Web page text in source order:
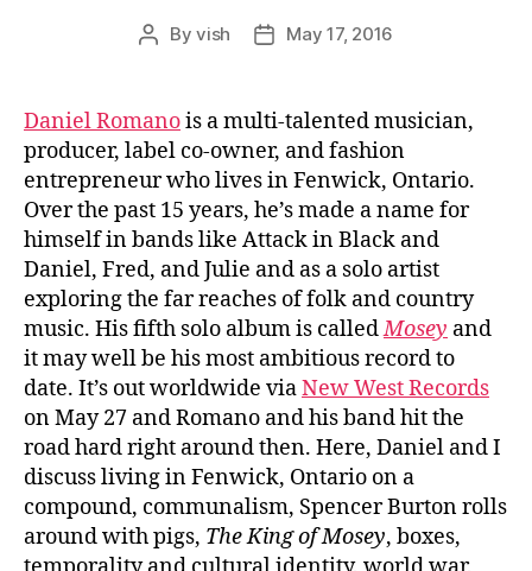
PostByvish
PostMay 17, 2016
Daniel Romanois a multi-talented musician,
producer, label co-owner, and fashion
entrepreneur who lives in Fenwick, Ontario.
Over the past 15 years, he’s made a name for
himself in bands like Attack in Black and
Daniel, Fred, and Julie and as a solo artist
exploring the far reaches of folk and country
music. His fifth solo album is calledMosey and
it may well be his most ambitious record to
date. It’s out worldwide viaNew West Records
on May 27 and Romano and his band hit the
road hard right around then. Here, Daniel and I
discuss living in Fenwick, Ontario on a
compound, communalism, Spencer Burton rolls
around with pigs, The King of Mosey, boxes,